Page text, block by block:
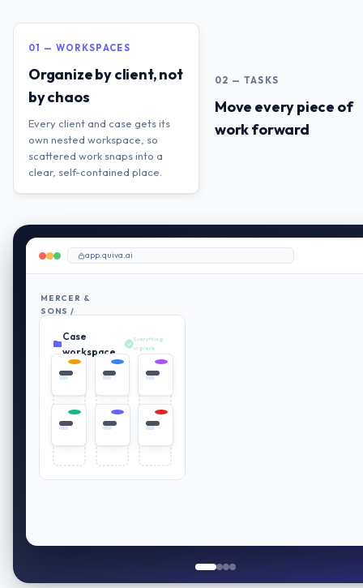
01 — WORKSPACES
Organize by client, not
by chaos
Every client and case gets its
own nested workspace, so
scattered work snaps into a
clear, self-contained place.
02 — TASKS
Move every piece of
work forward
app.quiva.ai
MERCER &
SONS /
PLAN
REVIEW
Case
workspace
Everything
in place